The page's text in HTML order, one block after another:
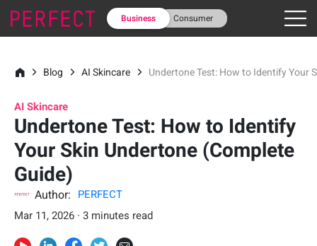
Business Consumer
Blog AI Skincare Undertone Test: How to Identify Your
AI Skincare
Undertone Test: How to Identify
Your Skin Undertone (Complete
Guide)
Author:
PERFECT
Mar 11, 2026 · 3 minutes read